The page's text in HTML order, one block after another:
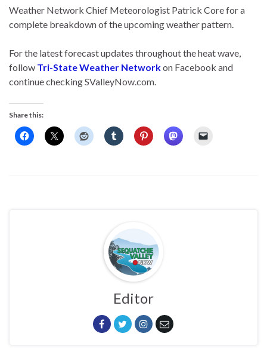
Weather Network Chief Meteorologist Patrick Core for a
complete breakdown of the upcoming weather pattern.
For the latest forecast updates throughout the heat wave,
follow Tri-State Weather Networkon Facebook and
continue checking SValleyNow.com.
Share this:
Editor